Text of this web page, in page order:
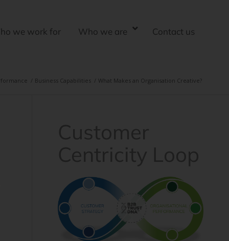
we work for Who we are Contact us
/ Business Capabilities / What Makes an Organisation Creative?